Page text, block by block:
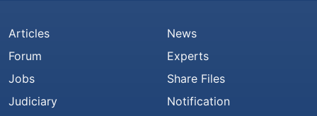
Articles
Forum
Jobs
Judiciary
News
Experts
Share Files
Notification